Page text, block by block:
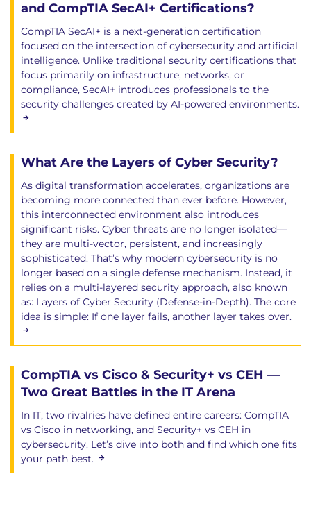
and CompTIA SecAI+ Certifications?
CompTIA SecAI+ is a next-generation certification
focused on the intersection of cybersecurity and artificial
intelligence. Unlike traditional security certifications that
focus primarily on infrastructure, networks, or
compliance, SecAI+ introduces professionals to the
security challenges created by AI-powered environments.
What Are the Layers of Cyber Security?
As digital transformation accelerates, organizations are
becoming more connected than ever before. However,
this interconnected environment also introduces
significant risks. Cyber threats are no longer isolated—
they are multi-vector, persistent, and increasingly
sophisticated. That’s why modern cybersecurity is no
longer based on a single defense mechanism. Instead, it
relies on a multi-layered security approach, also known
as: Layers of Cyber Security (Defense-in-Depth). The core
idea is simple: If one layer fails, another layer takes over.
CompTIA vs Cisco & Security+ vs CEH —
Two Great Battles in the IT Arena
In IT, two rivalries have defined entire careers: CompTIA
vs Cisco in networking, and Security+ vs CEH in
cybersecurity. Let’s dive into both and find which one fits
your path best.